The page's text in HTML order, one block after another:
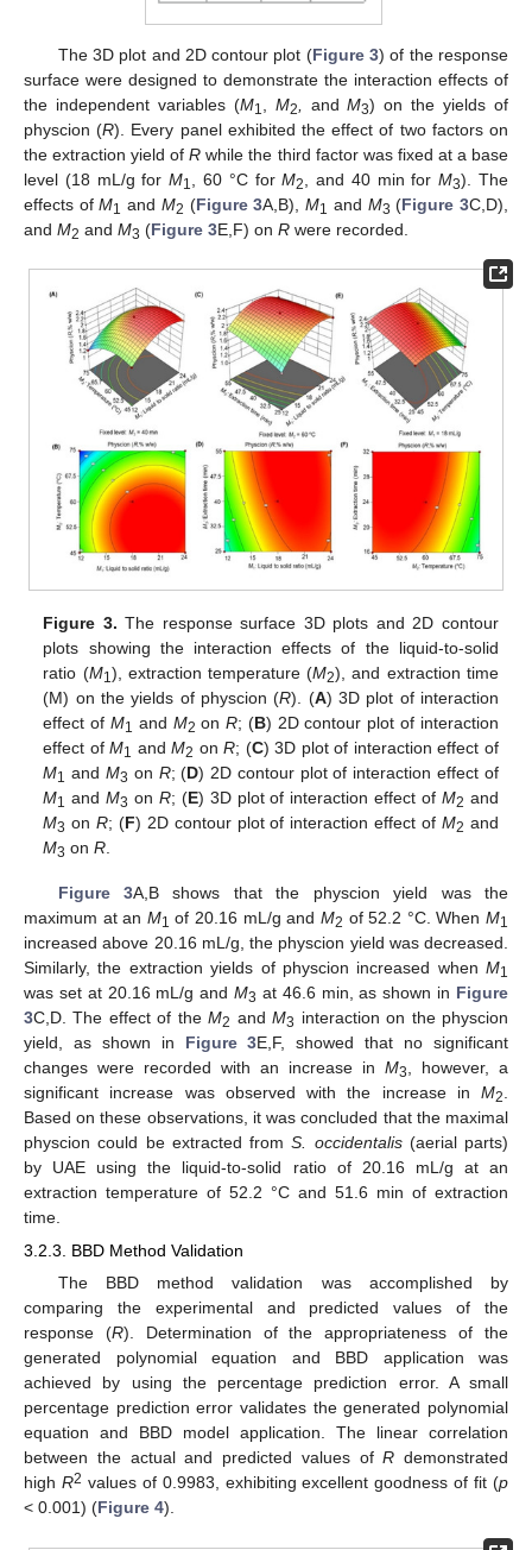
The 3D plot and 2D contour plot (Figure 3) of the response
surface were designed to demonstrate the interaction effects of
the independent variables (M1 M2 andM3) on the yields of
physcion (R). Every panel exhibited the effect of two factors on
the extraction yield ofR while the third factor was fixed at a base
level (18 mL/g forM1 , 60 °C forM2 , and 40 min forM3). The
effects ofM1 and M2 (Figure 3A,B),M1 and M3 (Figure 3C,D),
and M2 and M3 (Figure 3E,F) on R were recorded.
Figure 3. The response surface 3D plots and 2D contour
plots showing the interaction effects of the liquid-to-solid
ratio (M1), extraction temperature (M2), and extraction time
(M) on the yields of physcion (R). (A) 3D plot of interaction
effect of M1 and M2 onR; (B) 2D contour plot of interaction
effect ofM1 andM2 onR; (C) 3D plot of interaction effect of
M1 and M3 on R; (D) 2D contour plot of interaction effect of
M1 andM3 on R; (E) 3D plot of interaction effect of M2 and
M3 onR; (F) 2D contour plot of interaction effect of M2 and
M3 onR
Figure 3A,B shows that the physcion yield was the
maximum at an M1 of 20.16 mL/g and M2 of 52.2 °C. WhenM1
increased above 20.16 mL/g, the physcion yield was decreased.
Similarly, the extraction yields of physcion increased when M1
was set at 20.16 mL/g andM3 at 46.6 min, as shown in Figure
3C,D. The effect of theM2 andM3 interaction on the physcion
yield, as shown in Figure 3E,F, showed that no significant
changes were recorded with an increase in M3
, however, a
significant increase was observed with the increase in M2
Based on these observations, it was concluded that the maximal
physcion could be extracted fromS. occidentalis(aerial parts)
by UAE using the liquid-to-solid ratio of 20.16 mL/g at an
extraction temperature of 52.2 °C and 51.6 min of extraction
time.
3.2.3. BBD Method Validation
The BBD method validation was accomplished by
comparing the experimental and predicted values of the
response (R). Determination of the appropriateness of the
generated polynomial equation and BBD application was
achieved by using the percentage prediction error. A small
percentage prediction error validates the generated polynomial
equation and BBD model application. The linear correlation
between the actual and predicted values ofR demonstrated
high R2 values of 0.9983, exhibiting excellent goodness of fit (p
< 0.001) (Figure 4).